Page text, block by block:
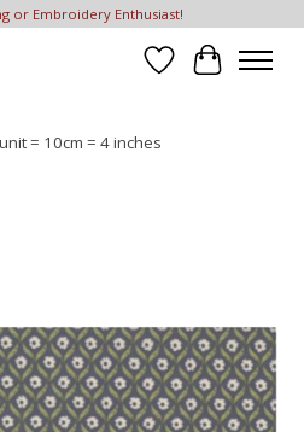
or Embroidery Enthusiast!
Wish List
Cart
= 10cm = 4 inches